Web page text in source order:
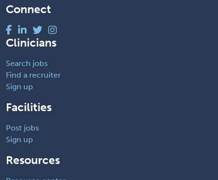
Connect
Clinicians
Search jobs
Find a recruiter
Sign up
Facilities
Post jobs
Sign up
Resources